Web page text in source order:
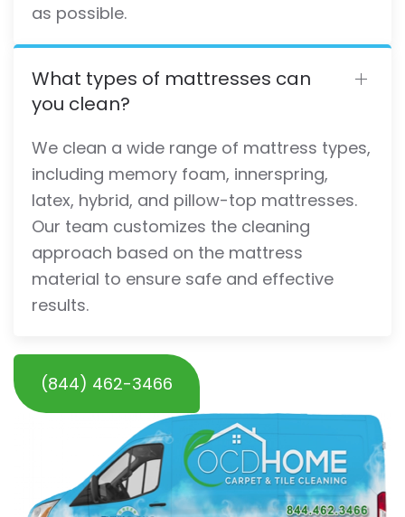
as possible.
What types of mattresses can
you clean?
We clean a wide range of mattress types,
including memory foam, innerspring,
latex, hybrid, and pillow-top mattresses.
Our team customizes the cleaning
approach based on the mattress
material to ensure safe and effective
results.
(844) 462-3466